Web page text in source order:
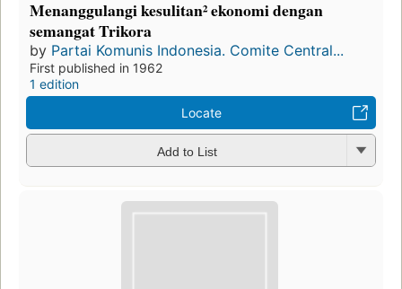
Menanggulangi kesulitan² ekonomi dengan
semangat Trikora
by Partai Komunis Indonesia. Comite Central...
First published in 1962
1 edition
Locate
Add to List